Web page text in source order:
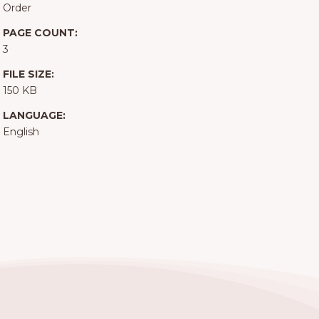
Order
PAGE COUNT:
3
FILE SIZE:
150 KB
LANGUAGE:
English